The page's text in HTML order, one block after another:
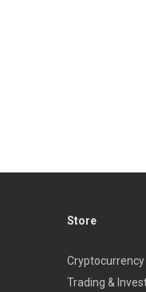
Store
Cryptocurrency
Trading &